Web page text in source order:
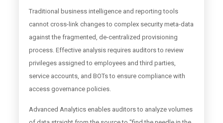
Traditional business intelligence and reporting tools
cannot cross-link changes to complex security meta-data
against the fragmented, de-centralized provisioning
process. Effective analysis requires auditors to review
privileges assigned to employees and third parties,
service accounts, and BOTs to ensure compliance with
access governance policies.
Advanced Analytics enables auditors to analyze volumes